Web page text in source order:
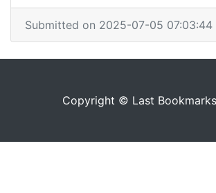
Submitted on 2025-07-05 07:03:44
Copyright © Last